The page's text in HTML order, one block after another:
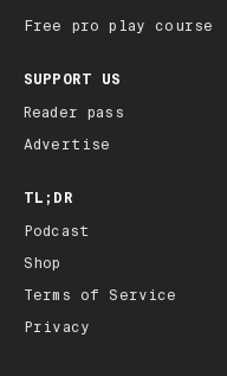
Free pro play course
SUPPORT US
Reader pass
Advertise
TL;DR
Podcast
Shop
Terms of Service
Privacy